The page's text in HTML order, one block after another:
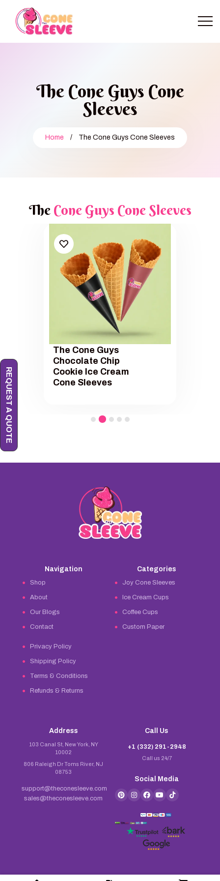
The Cone Guys Cone
Sleeves
Home / The Cone Guys Cone Sleeves
The Cone Guys Cone Sleeves
The Cone Guys
Chocolate Chip
Cookie Ice Cream
Cone Sleeves
Navigation
Shop
About
Our Blogs
Contact
Privacy Policy
Shipping Policy
Terms & Conditions
Refunds & Returns
Categories
Joy Cone Sleeves
Ice Cream Cups
Coffee Cups
Custom Paper
Address
103 Canal St, New York, NY
10002
806 Raleigh Dr Toms River, NJ
08753
support@theconesleeve.com
sales@theconesleeve.com
Call Us
+1 (332) 291-2948
Call us 24/7
Social Media
REQUEST A QUOTE